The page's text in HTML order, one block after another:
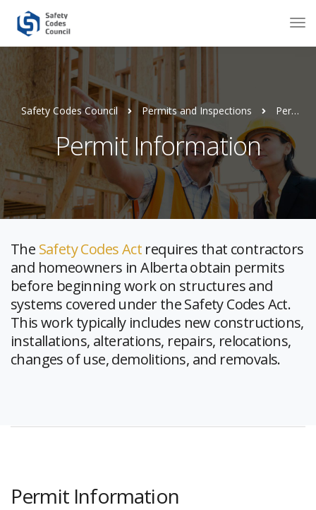
Safety Codes Council Permits and Inspections Permit Information
Permit Information
The Safety Codes Act requires that contractors
and homeowners in Alberta obtain permits
before beginning work on structures and
systems covered under the Safety Codes Act.
This work typically includes new constructions,
installations, alterations, repairs, relocations,
changes of use, demolitions, and removals.
Permit Information